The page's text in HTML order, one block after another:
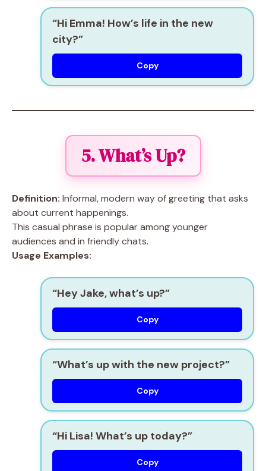
“Hi Emma! How’s life in the new
city?”
Copy
5. What’s Up?
Definition: Informal, modern way of greeting that asks
about current happenings.
This casual phrase is popular among younger
audiences and in friendly chats.
Usage Examples:
“Hey Jake, what’s up?”
Copy
“What’s up with the new project?”
Copy
“Hi Lisa! What’s up today?”
Copy